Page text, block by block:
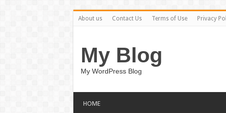
About us Contact Us Terms of Use Privacy
My Blog
My WordPress Blog
HOME